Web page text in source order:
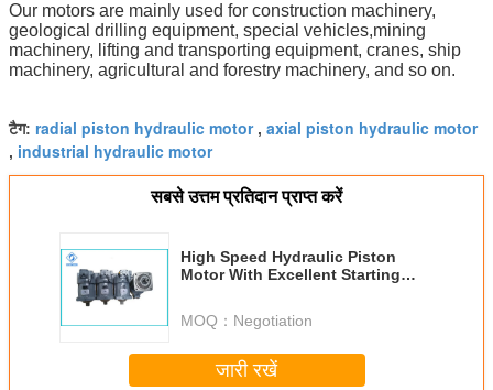
Our motors are mainly used for construction machinery,
geological drilling equipment, special vehicles,mining
machinery, lifting and transporting equipment, cranes, ship
machinery, agricultural and forestry machinery, and so on.
टैग: radial piston hydraulic motor, axial piston hydraulic motor
, industrial hydraulic motor
सबसे उत्तम प्रतिदान प्राप्त करें
High Speed Hydraulic Piston
Motor With Excellent Starting
MOQ： Negotiation
जारी रखें